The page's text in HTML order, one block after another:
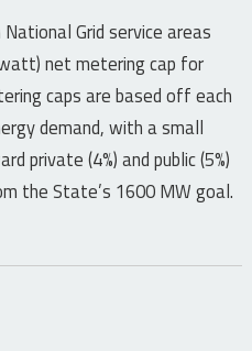
Grid service areas
net metering cap for
caps are based off each
demand, with a small
private (4%) and public (5%)
the State’s 1600 MW goal.